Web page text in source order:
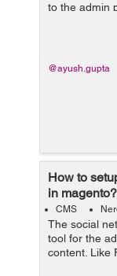
to the admin
menu go to
@ayush.gupta
How to
in magento?
CMS
The social
tool for the
content. Like
button